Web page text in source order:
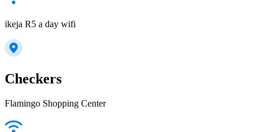
ikeja R5 a day wifi
Checkers
Flamingo Shopping Center